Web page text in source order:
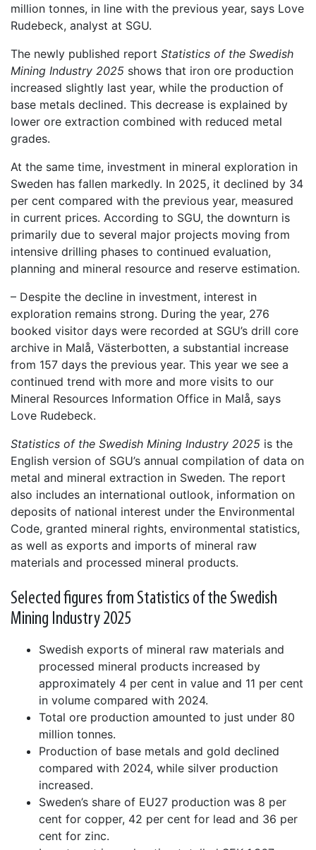
million tonnes, in line with the previous year, says Love
Rudebeck, analyst at SGU.
The newly published report Statistics of the Swedish
Mining Industry 2025 shows that iron ore production
increased slightly last year, while the production of
base metals declined. This decrease is explained by
lower ore extraction combined with reduced metal
grades.
At the same time, investment in mineral exploration in
Sweden has fallen markedly. In 2025, it declined by 34
per cent compared with the previous year, measured
in current prices. According to SGU, the downturn is
primarily due to several major projects moving from
intensive drilling phases to continued evaluation,
planning and mineral resource and reserve estimation.
– Despite the decline in investment, interest in
exploration remains strong. During the year, 276
booked visitor days were recorded at SGU’s drill core
archive in Malå, Västerbotten, a substantial increase
from 157 days the previous year. This year we see a
continued trend with more and more visits to our
Mineral Resources Information Office in Malå, says
Love Rudebeck.
Statistics of the Swedish Mining Industry 2025 is the
English version of SGU’s annual compilation of data on
metal and mineral extraction in Sweden. The report
also includes an international outlook, information on
deposits of national interest under the Environmental
Code, granted mineral rights, environmental statistics,
as well as exports and imports of mineral raw
materials and processed mineral products.
Selected figures from Statistics of the Swedish
Mining Industry 2025
Swedish exports of mineral raw materials and
processed mineral products increased by
approximately 4 per cent in value and 11 per cent
in volume compared with 2024.
Total ore production amounted to just under 80
million tonnes.
Production of base metals and gold declined
compared with 2024, while silver production
increased.
Sweden’s share of EU27 production was 8 per
cent for copper, 42 per cent for lead and 36 per
cent for zinc.